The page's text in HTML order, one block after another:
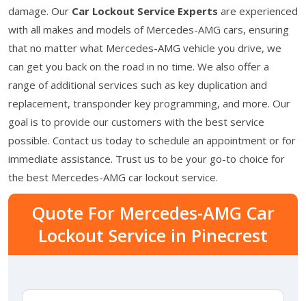
damage. Our Car Lockout Service Experts are experienced
with all makes and models of Mercedes-AMG cars, ensuring
that no matter what Mercedes-AMG vehicle you drive, we
can get you back on the road in no time. We also offer a
range of additional services such as key duplication and
replacement, transponder key programming, and more. Our
goal is to provide our customers with the best service
possible. Contact us today to schedule an appointment or for
immediate assistance. Trust us to be your go-to choice for
the best Mercedes-AMG car lockout service.
Quote For Mercedes-AMG Car
Lockout Service in Pinecrest